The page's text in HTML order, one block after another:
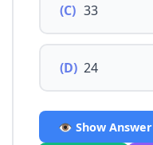
(C) 33
(D) 24
👁️ Show Answer